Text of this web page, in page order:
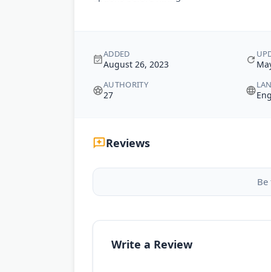
ADDED
August 26, 2023
AUTHORITY
27
Reviews
Write a Review